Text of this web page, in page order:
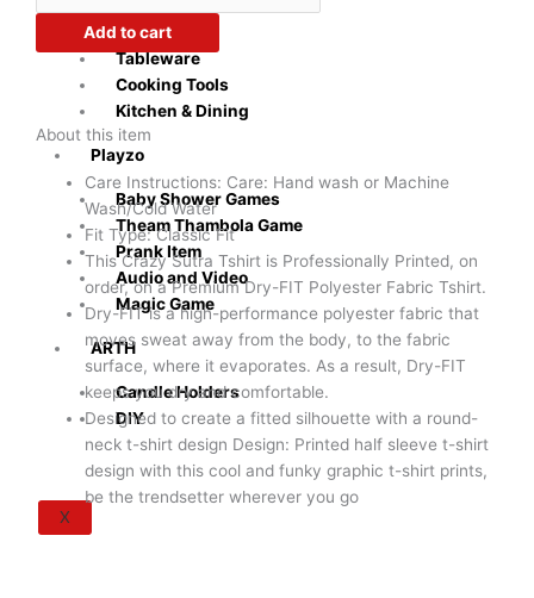
Naturra
Tableware
Cooking Tools
Kitchen & Dining
Playzo
Baby Shower Games
Theam Thambola Game
Prank Item
Audio and Video
Magic Game
ARTH
Candle Holders
DIY
X
T-
quantity
Add to cart
About this item
Care Instructions: Care: Hand wash or Machine
Wash/Cold Water
Fit Type: Classic Fit
This Crazy Sutra Tshirt is Professionally Printed, on
order, on a Premium Dry-FIT Polyester Fabric Tshirt.
Dry-FIT is a high-performance polyester fabric that
moves sweat away from the body, to the fabric
surface, where it evaporates. As a result, Dry-FIT
keeps you dry and comfortable.
Designed to create a fitted silhouette with a round-
neck t-shirt design Design: Printed half sleeve t-shirt
design with this cool and funky graphic t-shirt prints,
be the trendsetter wherever you go